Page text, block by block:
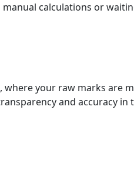
calculations or
your raw marks are
and accuracy in